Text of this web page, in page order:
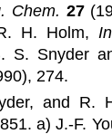
Chem. 27
H. Holm,
S. Snyder
274.
and R.
a) J.-F.